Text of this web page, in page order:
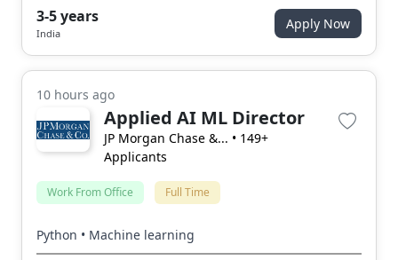
3-5 years
India
Apply Now
10 hours ago
Applied AI ML Director
JP Morgan Chase &... • 149+
Applicants
Work From Office Full Time
Python • Machine learning